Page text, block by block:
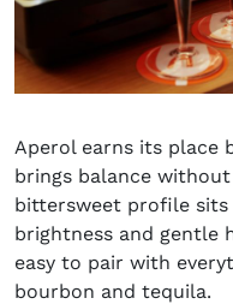
Aperol earns its place
brings balance
bittersweet profile
brightness and gentle
easy to pair with
bourbon and tequila.